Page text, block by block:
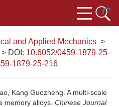
and Applied Mechanics >
> DOI: 10.6052/0459-1879-25-
1879-25-216
Kang Guozheng. A multi-scale
memory alloys. Chinese Journal